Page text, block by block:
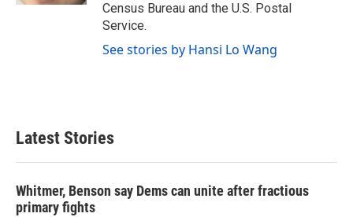
Census Bureau and the U.S. Postal
Service.
See stories by Hansi Lo Wang
Latest Stories
Whitmer, Benson say Dems can unite after fractious
primary fights